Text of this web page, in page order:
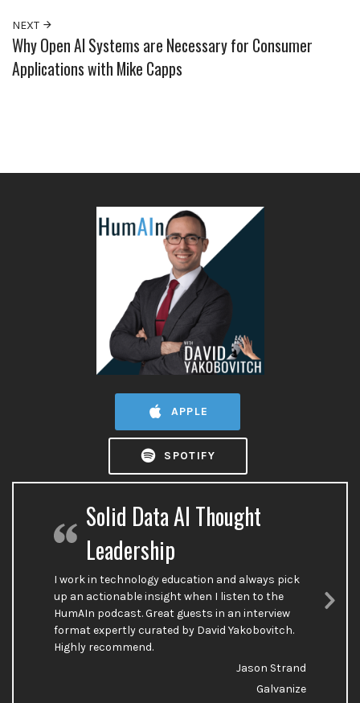
NEXT
Why Open AI Systems are Necessary for Consumer
Applications with Mike Capps
APPLE
SPOTIFY
Solid Data AI Thought
Leadership
I work in technology education and always pick
up an actionable insight when I listen to the
HumAIn podcast. Great guests in an interview
format expertly curated by David Yakobovitch.
Highly recommend.
Jason Strand
Galvanize